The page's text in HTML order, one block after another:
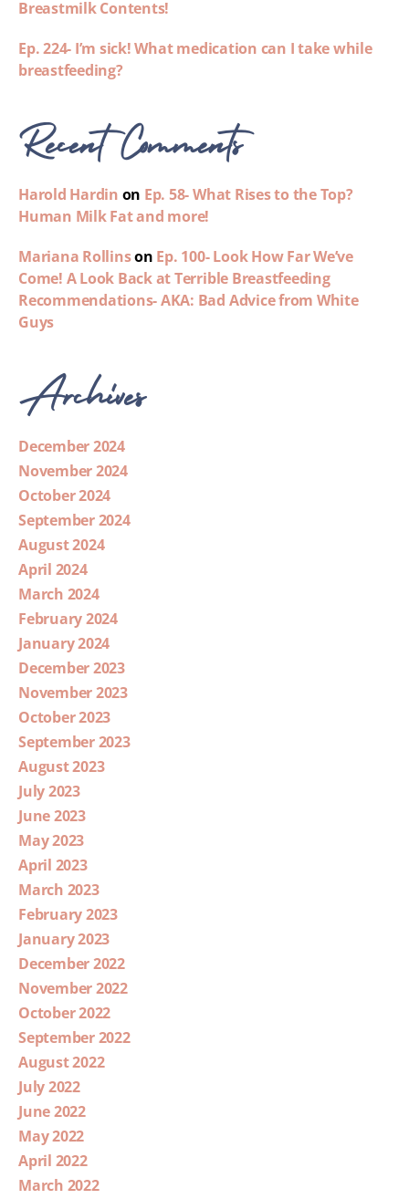
Breastmilk Contents!
Ep. 224- I’m sick! What medication can I take while
breastfeeding?
Recent Comments
Harold Hardin on Ep. 58- What Rises to the Top?
Human Milk Fat and more!
Mariana Rollinson Ep. 100- Look How Far We’ve
Come! A Look Back at Terrible Breastfeeding
Recommendations- AKA: Bad Advice from White
Guys
Archives
December 2024
November 2024
October 2024
September 2024
August 2024
April 2024
March 2024
February 2024
January 2024
December 2023
November 2023
October 2023
September 2023
August 2023
July 2023
June 2023
May 2023
April 2023
March 2023
February 2023
January 2023
December 2022
November 2022
October 2022
September 2022
August 2022
July 2022
June 2022
May 2022
April 2022
March 2022